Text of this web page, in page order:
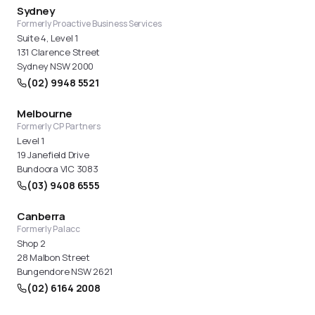
makes sense is well worthwhile. We review this
proactively with all our e-commerce clients.
Sydney
Formerly Proactive Business Services
Suite 4, Level 1
131 Clarence Street
Sydney NSW 2000
(02) 9948 5521
Melbourne
Formerly CP Partners
Level 1
19 Janefield Drive
Bundoora VIC 3083
(03) 9408 6555
Canberra
Formerly Palacc
Shop 2
28 Malbon Street
Bungendore NSW 2621
(02) 6164 2008